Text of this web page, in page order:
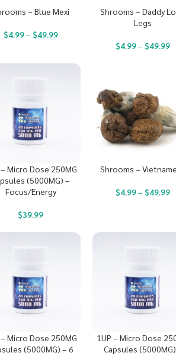
– Blue Mexi
$4.99– $49.99
Shrooms – Daddy
Legs
$4.99– $49.99
– Micro Dose 250MG
(5000MG) –
Focus/Energy
$39.99
Shrooms –
$4.99– $49.99
– Micro Dose 250MG
(5000MG) – 6
1UP – Micro Dose
Capsules